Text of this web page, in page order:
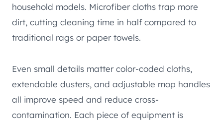
household models. Microfiber cloths trap more
dirt, cutting cleaning time in half compared to
traditional rags or paper towels.
Even small details matter color-coded cloths,
extendable dusters, and adjustable mop handles
all improve speed and reduce cross-
contamination. Each piece of equipment is